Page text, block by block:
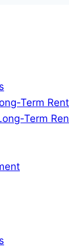
Term
Term